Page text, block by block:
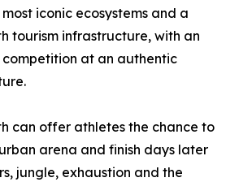
iconic ecosystems and a
tourism infrastructure, with an
at an authentic
can offer athletes the chance to
arena and finish days later
jungle, exhaustion and the